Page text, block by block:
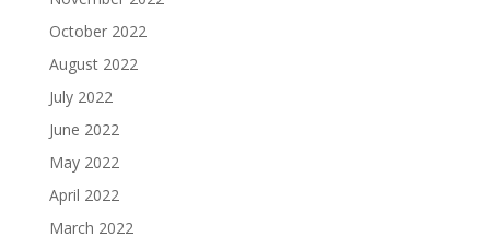
October 2022
August 2022
July 2022
June 2022
May 2022
April 2022
March 2022